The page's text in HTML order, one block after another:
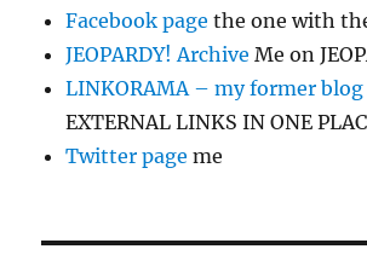
Facebook page the one with
JEOPARDY! Archive Me on
LINKORAMA – my former blog
EXTERNAL LINKS IN ONE
Twitter page me